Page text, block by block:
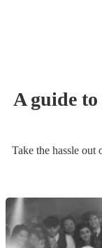
A guide
Take the hassle out